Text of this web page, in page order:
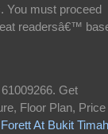
must proceed
readersâ€™
Get
Floor Plan, Price
Forett At Bukit Timah